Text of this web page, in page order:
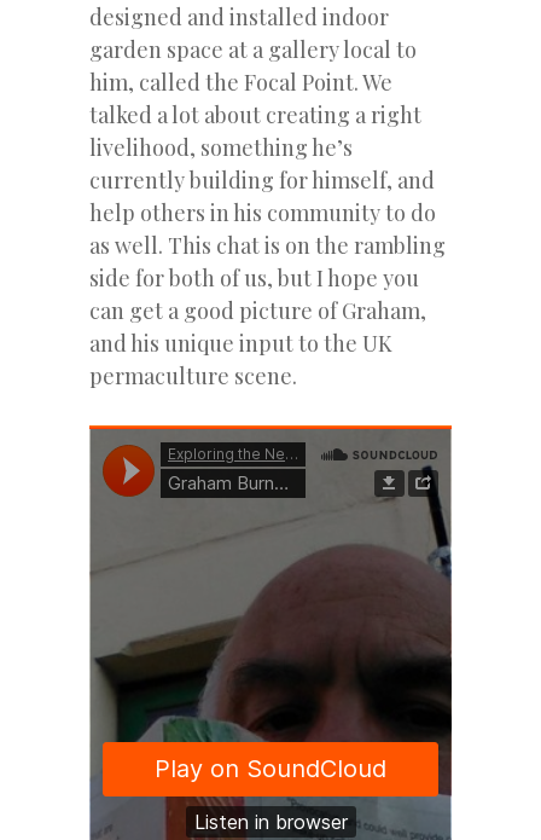
designed and installed indoor
garden space at a gallery local to
him, called the Focal Point. We
talked a lot about creating a right
livelihood, something he’s
currently building for himself, and
help others in his community to do
as well. This chat is on the rambling
side for both of us, but I hope you
can get a good picture of Graham,
and his unique input to the UK
permaculture scene.